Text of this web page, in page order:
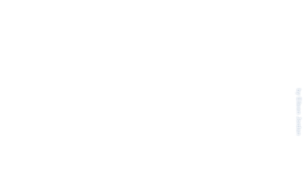
by Eileen Jordan